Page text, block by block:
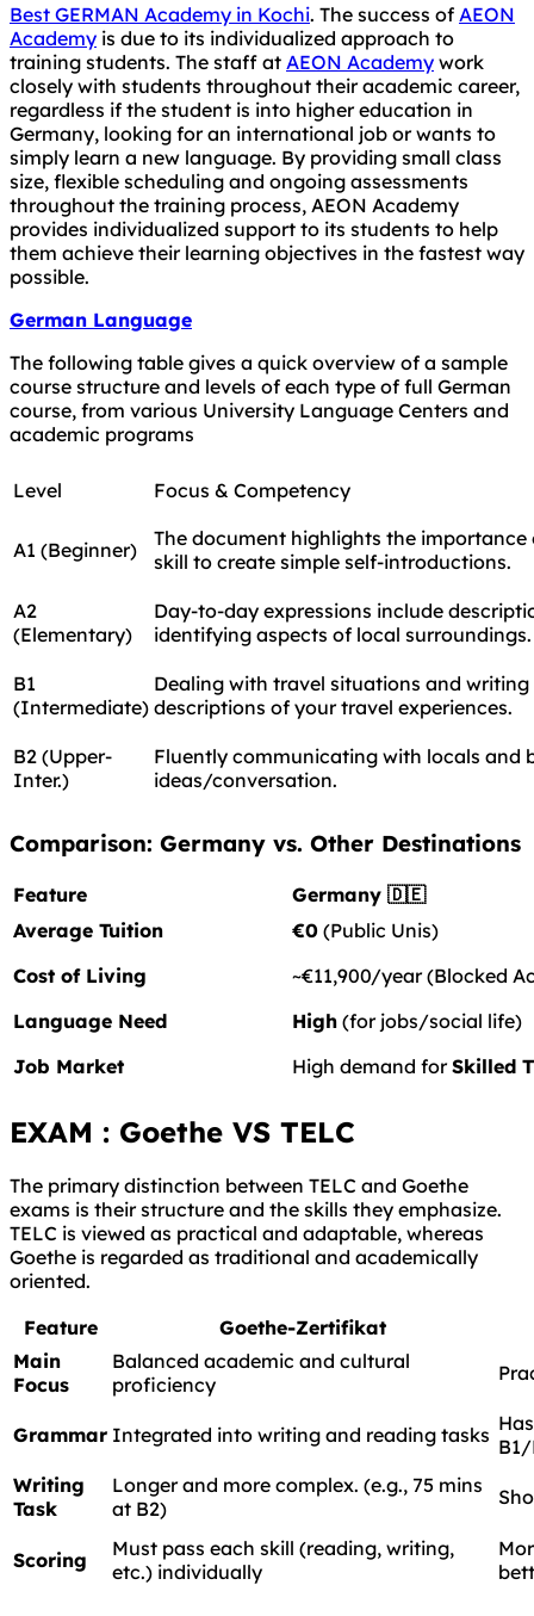
Best GERMAN Academy in Kochi. The success of AEON
Academy is due to its individualized approach to
training students. The staff at AEON Academy work
closely with students throughout their academic career,
regardless if the student is into higher education in
Germany, looking for an international job or wants to
simply learn a new language. By providing small class
size, flexible scheduling and ongoing assessments
throughout the training process, AEON Academy
provides individualized support to its students to help
them achieve their learning objectives in the fastest way
possible.
German Language
The following table gives a quick overview of a sample
course structure and levels of each type of full German
course, from various University Language Centers and
academic programs
Level Focus & Competency
A1 (Beginner)
The document highlights the
skill to create simple self-introductions.
A2
(Elementary)
Day-to-day expressions include
identifying aspects of local surroundings.
B1
(Intermediate)
Dealing with travel situations and
descriptions of your travel experiences.
B2 (Upper-
Inter.)
Fluently communicating with locals and
ideas/conversation.
Comparison: Germany vs. Other Destinations
Feature
Germany 🇩🇪
Average Tuition
€0 (Public Unis)
Cost of Living
~€11,900/year (Blocked
Language Need
High (for jobs/social life)
Job Market
High demand forSkilled
EXAM : Goethe VS TELC
The primary distinction between TELC and Goethe
exams is their structure and the skills they emphasize.
TELC is viewed as practical and adaptable, whereas
Goethe is regarded as traditional and academically
oriented.
Feature
Goethe-Zertifikat
Main
Focus
Balanced academic and cultural
proficiency
Grammar Integrated into writing and reading tasks
Writing
Task
Longer and more complex. (e.g., 75 mins
at B2)
Scoring
Must pass each skill (reading, writing,
etc.) individually